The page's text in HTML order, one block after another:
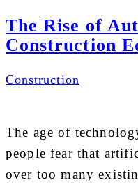
The Rise of
Construction
Construction
The age of
people fear that
over too many